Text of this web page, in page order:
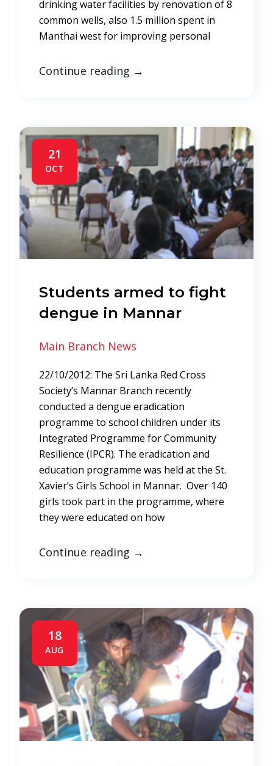
drinking water facilities by renovation of 8
common wells, also 1.5 million spent in
Manthai west for improving personal
Continue reading →
21
OCT
Students armed to fight
dengue in Mannar
Main Branch News
22/10/2012: The Sri Lanka Red Cross
Society’s Mannar Branch recently
conducted a dengue eradication
programme to school children under its
Integrated Programme for Community
Resilience (IPCR). The eradication and
education programme was held at the St.
Xavier’s Girls School in Mannar. Over 140
girls took part in the programme, where
they were educated on how
Continue reading →
18
AUG